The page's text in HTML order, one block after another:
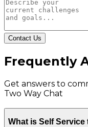
Contact Us
Frequently
Get answers to
Two Way Chat
What is Self Service